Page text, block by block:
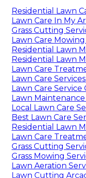
Residential Lawn
Lawn Care In My
Grass Cutting
Lawn Care Mowing
Residential Lawn
Residential Lawn
Lawn Care
Lawn Care
Lawn Care Service
Lawn Maintenance
Local Lawn Care
Best Lawn Care
Residential Lawn
Lawn Care
Grass Cutting
Grass Mowing
Lawn Aeration
Lawn Cutting